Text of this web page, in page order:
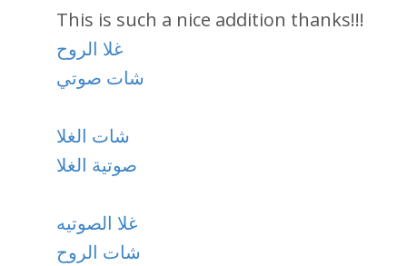
This is such a nice addition thanks!!!
غلا الروح
شات صوتي
شات الغلا
صوتية الغلا
غلا الصوتيه
شات الروح